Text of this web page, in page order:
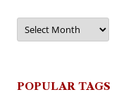
Archives
POPULAR TAGS